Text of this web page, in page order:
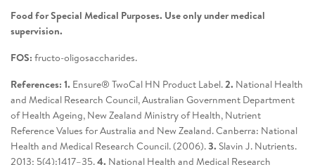
Food for Special Medical Purposes. Use only under medical
supervision.
FOS: fructo-oligosaccharides.
References: 1. Ensure® TwoCal HN Product Label.2. National Health
and Medical Research Council, Australian Government Department
of Health Ageing, New Zealand Ministry of Health, Nutrient
Reference Values for Australia and New Zealand. Canberra: National
Health and Medical Research Council. (2006).3. Slavin J. Nutrients.
2013; 5(4):1417–35.4. National Health and Medical Research